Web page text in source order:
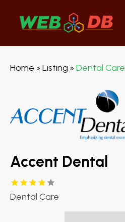
Home » Listing » Dental Care
Accent Dental
Dental Care